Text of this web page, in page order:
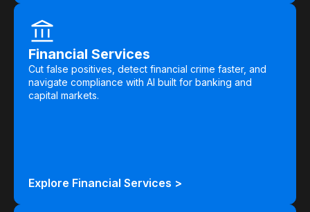
Financial Services
Cut false positives, detect financial crime faster, and
navigate compliance with AI built for banking and
capital markets.
Explore Financial Services >